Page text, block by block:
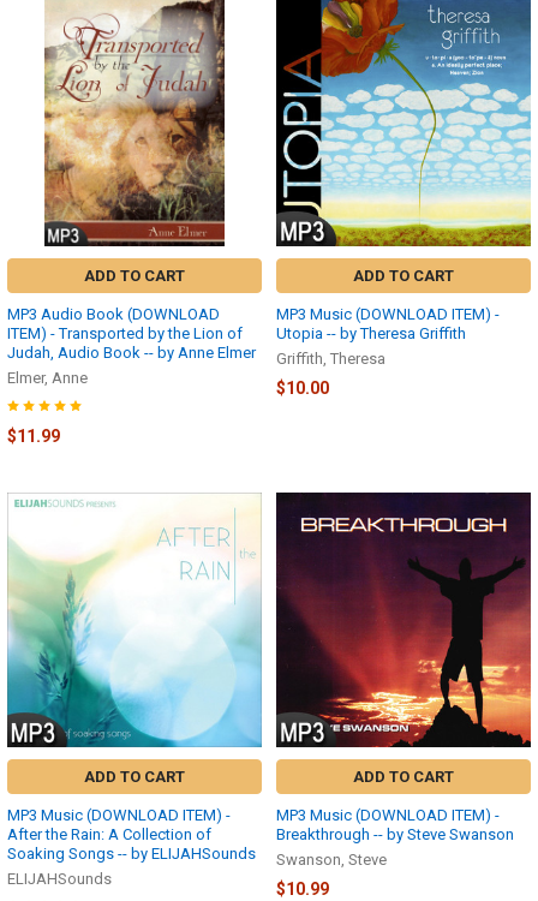
ADD TO CART
MP3 Audio Book (DOWNLOAD
ITEM) - Transported by the Lion of
Judah, Audio Book -- by Anne Elmer
Elmer, Anne
$11.99
ADD TO CART
MP3 Music (DOWNLOAD ITEM) -
Utopia -- by Theresa Griffith
Griffith, Theresa
$10.00
ADD TO CART
MP3 Music (DOWNLOAD ITEM) -
After the Rain: A Collection of
Soaking Songs -- by ELIJAHSounds
ELIJAHSounds
ADD TO CART
MP3 Music (DOWNLOAD ITEM) -
Breakthrough -- by Steve Swanson
Swanson, Steve
$10.99